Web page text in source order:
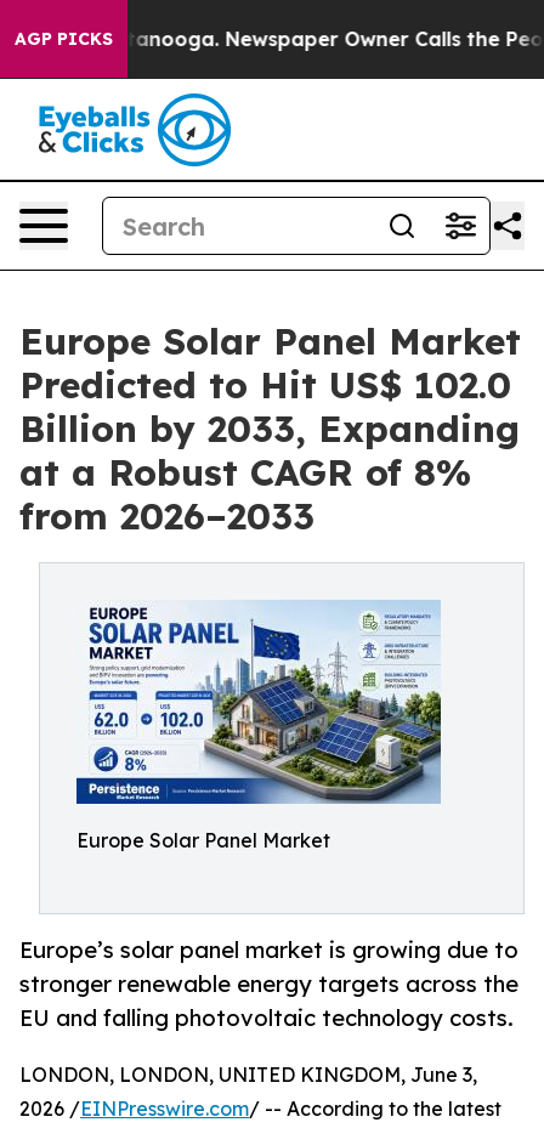
AGP PICKS Newspaper Owner Calls the People
Europe Solar Panel Market
Predicted to Hit US$ 102.0
Billion by 2033, Expanding
at a Robust CAGR of 8%
from 2026–2033
Europe Solar Panel Market
Europe’s solar panel market is growing due to
stronger renewable energy targets across the
EU and falling photovoltaic technology costs.
LONDON, LONDON, UNITED KINGDOM, June 3,
2026 /EINPresswire.com/ -- According to the latest